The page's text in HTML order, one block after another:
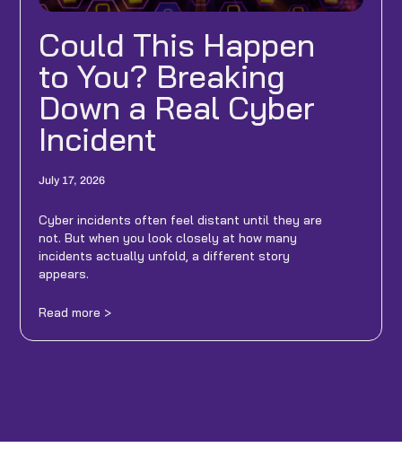
Could This Happen
to You? Breaking
Down a Real Cyber
Incident
July 17, 2026
Cyber incidents often feel distant until they are
not. But when you look closely at how many
incidents actually unfold, a different story
appears.
Read more >